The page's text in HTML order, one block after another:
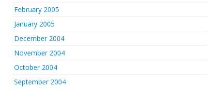
February 2005
January 2005
December 2004
November 2004
October 2004
September 2004